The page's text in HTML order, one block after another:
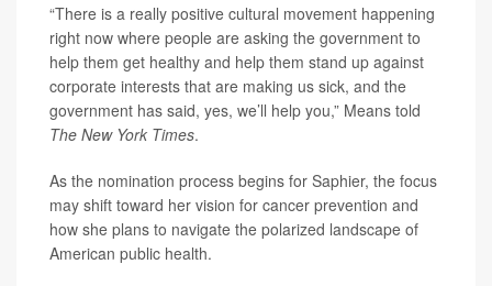
“There is a really positive cultural movement happening
right now where people are asking the government to
help them get healthy and help them stand up against
corporate interests that are making us sick, and the
government has said, yes, we’ll help you,” Means told
The New York Times.
As the nomination process begins for Saphier, the focus
may shift toward her vision for cancer prevention and
how she plans to navigate the polarized landscape of
American public health.